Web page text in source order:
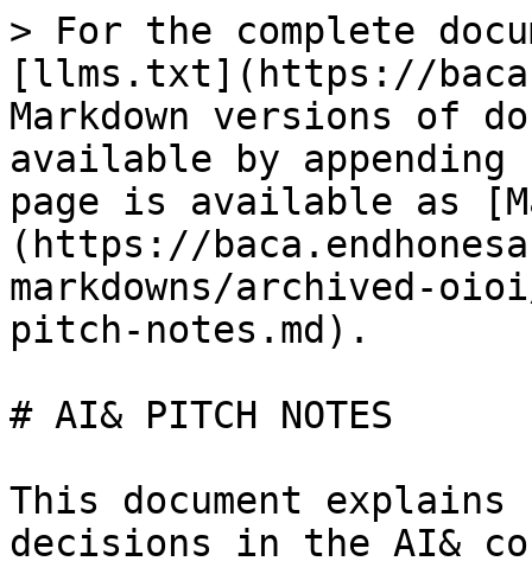
> For the complete
[llms.txt](https://
Markdown versions of
available by
page is available as
(https://
markdowns/archived-
pitch-notes.md).
# AI& PITCH NOTES
This document
decisions in the AI&